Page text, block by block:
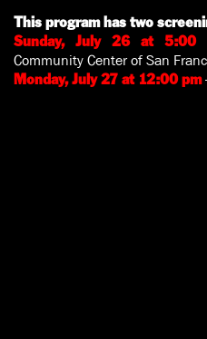
This program has two
Sunday, July 26 at 5:00
Community Center of San
Monday, July 27 at 12:00 pm